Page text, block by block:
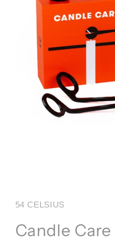
in
modal
54 CELSIUS
Candle